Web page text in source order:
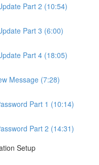
Part 2 (10:54)
Part 3 (6:00)
Part 4 (18:05)
Message (7:28)
Part 1 (10:14)
Part 2 (14:31)
Setup